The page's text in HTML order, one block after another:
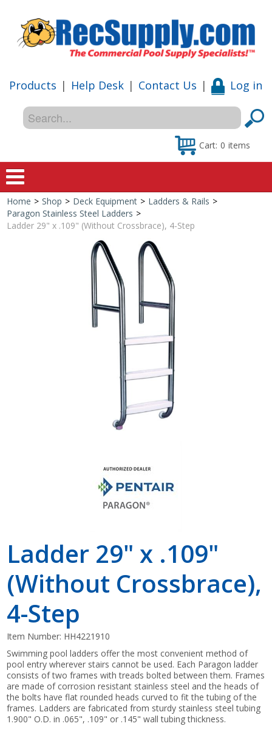
Products | Help Desk | Contact Us | Log in
Cart: 0 items
Home
Shop
Special Offers
Shop by Brand
Home > Shop > Deck Equipment > Ladders & Rails >
Paragon Stainless Steel Ladders >
Ladder 29" x .109" (Without Crossbrace), 4-Step
Ladder 29" x .109"
(Without Crossbrace),
4-Step
Item Number: HH4221910
Swimming pool ladders offer the most convenient method of
pool entry wherever stairs cannot be used. Each Paragon ladder
consists of two frames with treads bolted between them. Frames
are made of corrosion resistant stainless steel and the heads of
the bolts have flat rounded heads curved to fit the tubing of the
frames. Ladders are fabricated from sturdy stainless steel tubing
1.900" O.D. in .065", .109" or .145" wall tubing thickness.